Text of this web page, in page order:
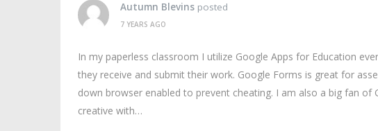
Autumn Blevins posted
7 YEARS AGO
In my paperless classroom I utilize Google Apps for Education
they receive and submit their work. Google Forms is great for
down browser enabled to prevent cheating. I am also a big fan
creative with…